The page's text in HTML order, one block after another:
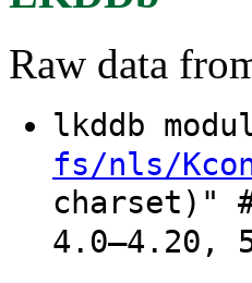
Raw data
lkddb
fs/nls/
charset)"
4.0–4.20,